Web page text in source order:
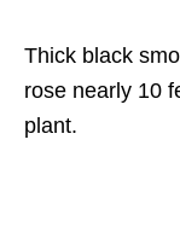
Thick black
rose nearly 10
plant.